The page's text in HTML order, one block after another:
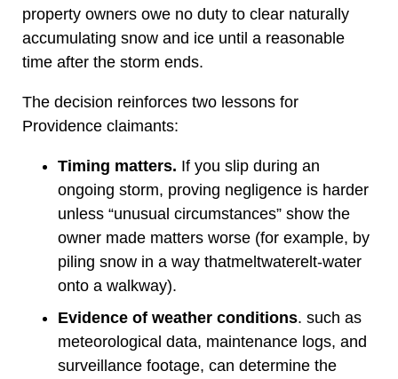
property owners owe no duty to clear naturally
accumulating snow and ice until a reasonable
time after the storm ends.
The decision reinforces two lessons for
Providence claimants:
Timing matters. If you slip during an
ongoing storm, proving negligence is harder
unless “unusual circumstances” show the
owner made matters worse (for example, by
piling snow in a way thatmeltwaterelt-water
onto a walkway).
Evidence of weather conditions. such as
meteorological data, maintenance logs, and
surveillance footage, can determine the